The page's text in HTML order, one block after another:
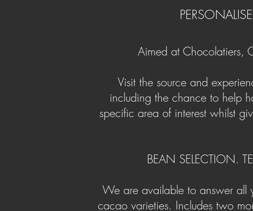
Aimed at Chocolatiers,
Visit the source and
including the chance to help
specific area of interest whilst
BEAN SELECTION.
We are available to answer all
cacao varieties. Includes two